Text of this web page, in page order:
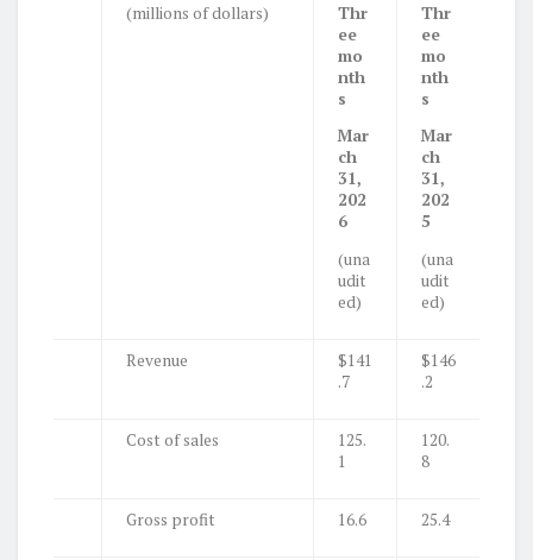
(millions of dollars)
Thr
ee
mo
nth
s
Mar
ch
31,
202
6
(una
udit
ed)
Thr
ee
mo
nth
s
Mar
ch
31,
202
5
(una
udit
ed)
Revenue
$141
.7
$146
.2
Cost of sales
125.
1
120.
8
Gross profit 16.6 25.4